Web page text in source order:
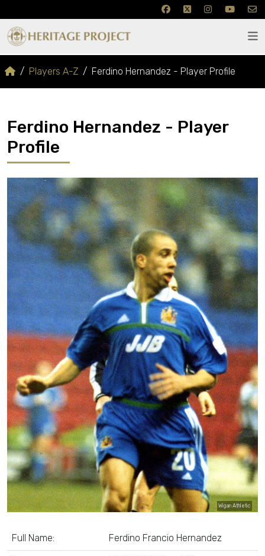
Players A-Z Ferdino Hernandez - Player Profile
Ferdino Hernandez - Player
Profile
Wigan Athletic
Full Name: Ferdino Francio Hernandez